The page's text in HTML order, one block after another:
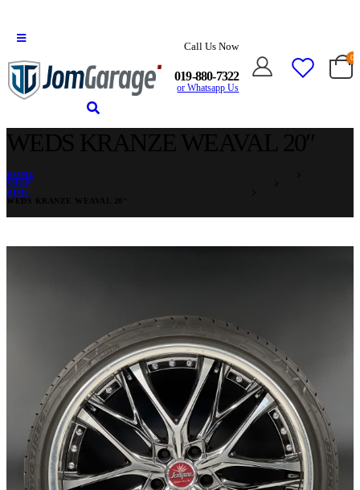
Call Us Now
019-880-7322
or Whatsapp Us
0
HOME
SHOP
RIMS